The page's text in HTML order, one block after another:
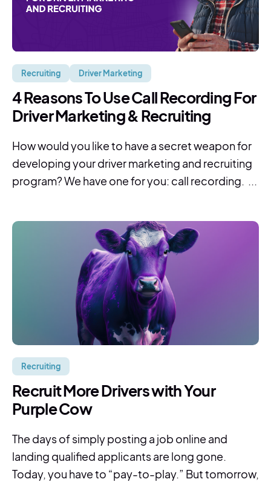
Recruiting Driver Marketing
4 Reasons To Use Call Recording For
Driver Marketing & Recruiting
How would you like to have a secret weapon for
developing your driver marketing and recruiting
program? We have one for you: call recording. ...
Recruiting
Recruit More Drivers with Your
Purple Cow
The days of simply posting a job online and
landing qualified applicants are long gone.
Today, you have to “pay-to-play.” But tomorrow,